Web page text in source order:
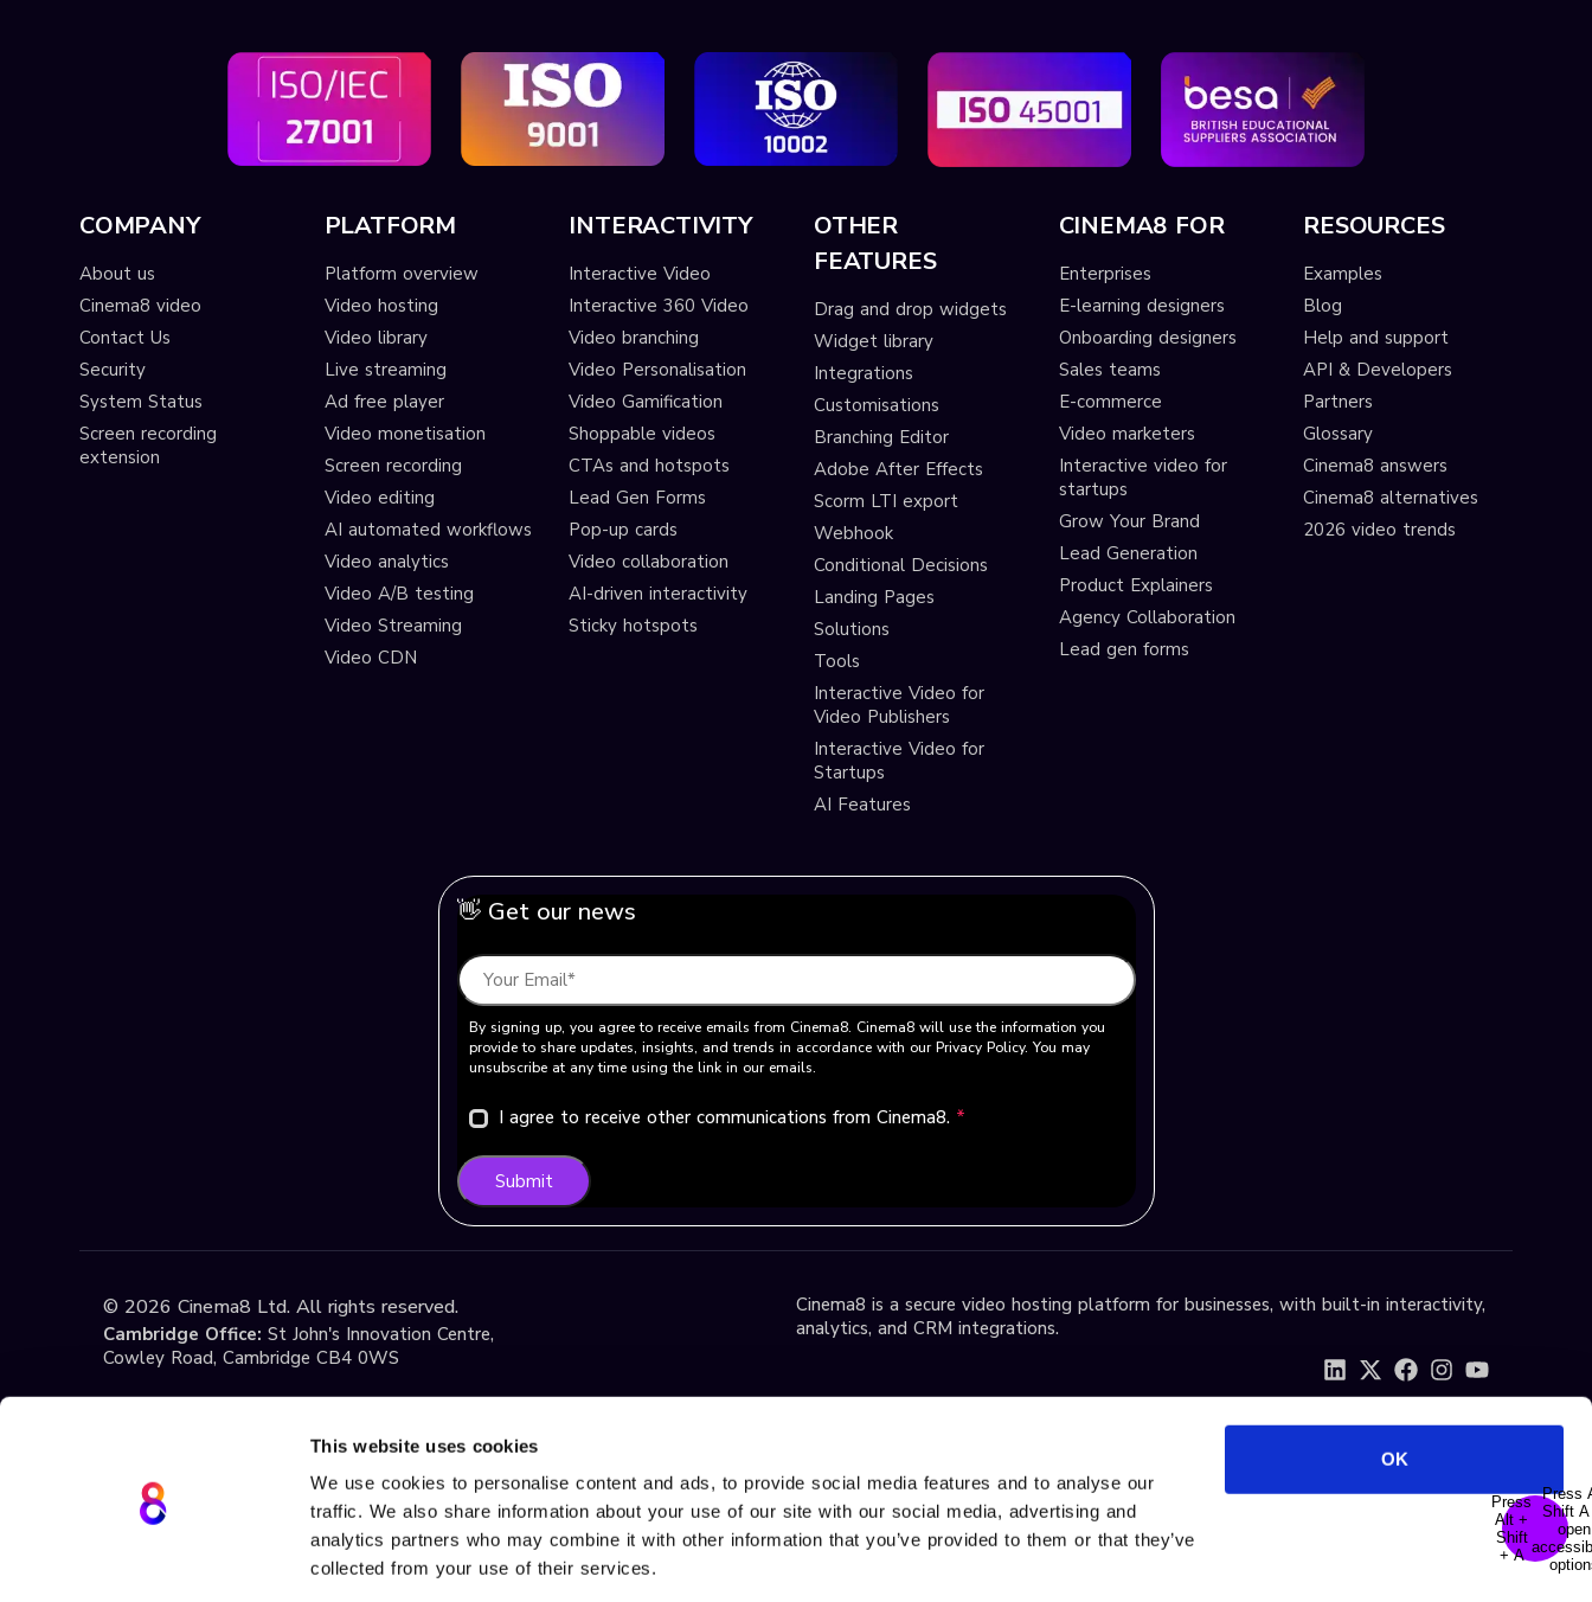
This website uses cookies
We use cookies to personalise content and ads, to provide social media features and to analyse our
traffic. We also share information about your use of our site with our social media, advertising and
analytics partners who may combine it with other information that you’ve provided to them or that they’ve
collected from your use of their services.
OK
COMPANY
About us
Cinema8 video
Contact Us
Security
System Status
Screen recording
extension
PLATFORM
Platform overview
Video hosting
Video library
Live streaming
Ad free player
Video monetisation
Screen recording
Video editing
AI automated workflows
Video analytics
Video A/B testing
Video Streaming
Video CDN
INTERACTIVITY
Interactive Video
Interactive 360 Video
Video branching
Video Personalisation
Video Gamification
Shoppable videos
CTAs and hotspots
Lead Gen Forms
Pop-up cards
Video collaboration
AI-driven interactivity
Sticky hotspots
OTHER
FEATURES
Drag and drop widgets
Widget library
Integrations
Customisations
Branching Editor
Adobe After Effects
Scorm LTI export
Webhook
Conditional Decisions
Landing Pages
Solutions
Tools
Interactive Video for
Video Publishers
Interactive Video for
Startups
AI Features
CINEMA8 FOR
Enterprises
E-learning designers
Onboarding designers
Sales teams
E-commerce
Video marketers
Interactive video for
startups
Grow Your Brand
Lead Generation
Product Explainers
Agency Collaboration
Lead gen forms
RESOURCES
Examples
Blog
Help and support
API & Developers
Partners
Glossary
Cinema8 answers
Cinema8 alternatives
2026 video trends
👋 Get our news
By signing up, you agree to receive emails from Cinema8. Cinema8 will use the information you
provide to share updates, insights, and trends in accordance with our Privacy Policy. You may
unsubscribe at any time using the link in our emails.
I agree to receive other communications from Cinema8. *
Submit
© 2026 Cinema8 Ltd. All rights reserved.
Cambridge Office: St John's Innovation Centre,
Cowley Road, Cambridge CB4 0WS
Terms & Conditions Cookie Policy
If you have any questions about these Terms or our Services, please contact us
support@cinema8.com. Cinema8 is a registered trademark of Gobito Bilişim
Cinema8 is a secure video hosting platform for businesses, with built-in interactivity,
analytics, and CRM integrations.